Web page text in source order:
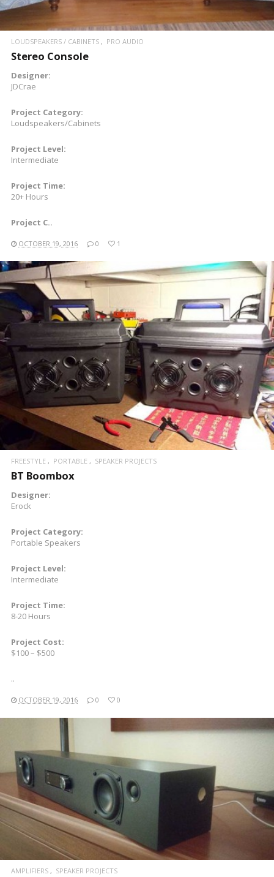
LOUDSPEAKERS / CABINETS PRO AUDIO
Stereo Console
Designer:
JDCrae
Project Category:
Loudspeakers/Cabinets
Project Level:
Intermediate
Project Time:
20+ Hours
Project C..
OCTOBER 19, 2016 0 1
READ MORE
FREESTYLE PORTABLE SPEAKER PROJECTS
BT Boombox
Designer:
Erock
Project Category:
Portable Speakers
Project Level:
Intermediate
Project Time:
8-20 Hours
Project Cost:
$100 – $500
..
OCTOBER 19, 2016 0 0
READ MORE
AMPLIFIERS SPEAKER PROJECTS